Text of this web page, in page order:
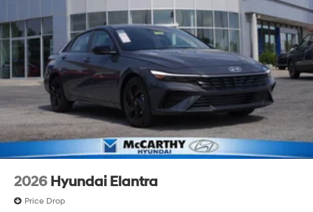
2026 Hyundai Elantra
Price Drop